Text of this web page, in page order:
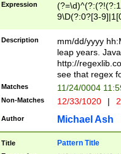
leap
[26])(?#leap
29
a digit check
9]|1[012])(?#
seconds
hour format
#required
Expression
9\D(?:0?[3-
[469]|11)(?!\/
((?:(?:0?[1-
[01]\d|2[0-
Description
mm/dd/yyyy
leap years.
http://
see that regex
Matches 11/24/0004
Non-Matches 12/33/1020 |
Author Michael Ash
Title Pattern Title